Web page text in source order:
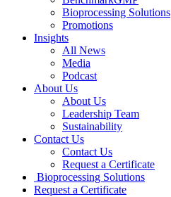
Bioprocessing Solutions
Promotions
Insights
All News
Media
Podcast
About Us
About Us
Leadership Team
Sustainability
Contact Us
Contact Us
Request a Certificate
Bioprocessing Solutions
Request a Certificate